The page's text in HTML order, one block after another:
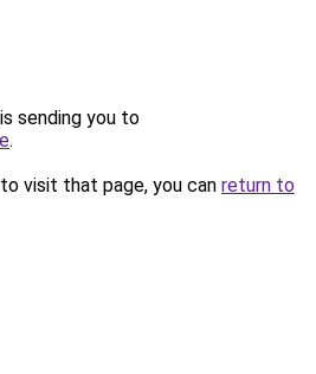
sending you to
.
visit that page, you can return to